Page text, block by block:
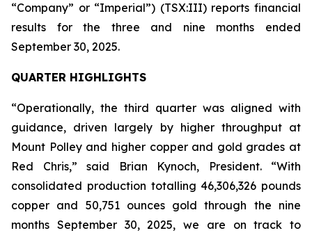
“Company” or “Imperial”) (TSX:III) reports financial
results for the three and nine months ended
September 30, 2025.
QUARTER HIGHLIGHTS
“Operationally, the third quarter was aligned with
guidance, driven largely by higher throughput at
Mount Polley and higher copper and gold grades at
Red Chris,” said Brian Kynoch, President. “With
consolidated production totalling 46,306,326 pounds
copper and 50,751 ounces gold through the nine
months September 30, 2025, we are on track to